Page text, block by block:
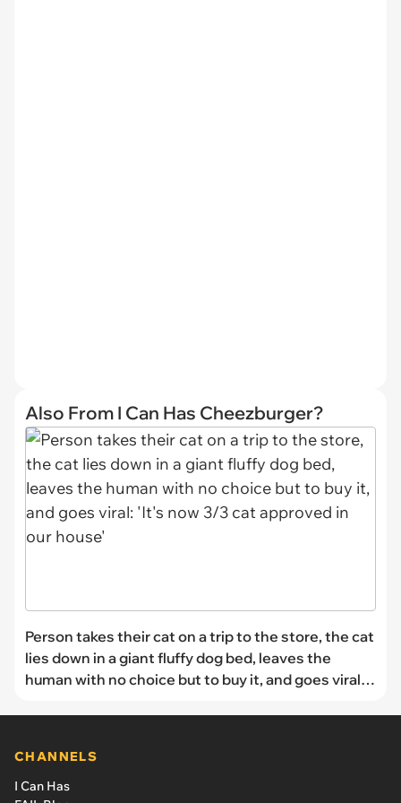
Also From I Can Has Cheezburger?
Person takes their cat on a trip to the store, the cat
lies down in a giant fluffy dog bed, leaves the
human with no choice but to buy it, and goes viral:
CHANNELS
I Can Has